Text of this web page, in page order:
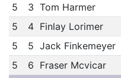
5
3 Tom Harmer
5
4 Finlay Lorimer
5
5 Jack Finkemeyer
5
6 Fraser Mcvicar